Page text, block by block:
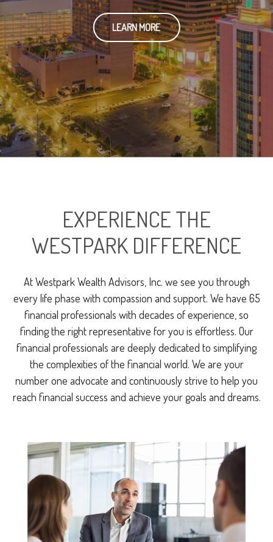
LEARN MORE
EXPERIENCE THE
WESTPARK DIFFERENCE
At Westpark Wealth Advisors, Inc. we see you through
every life phase with compassion and support. We have 65
financial professionals with decades of experience, so
finding the right representative for you is effortless. Our
financial professionals are deeply dedicated to simplifying
the complexities of the financial world. We are your
number one advocate and continuously strive to help you
reach financial success and achieve your goals and dreams.